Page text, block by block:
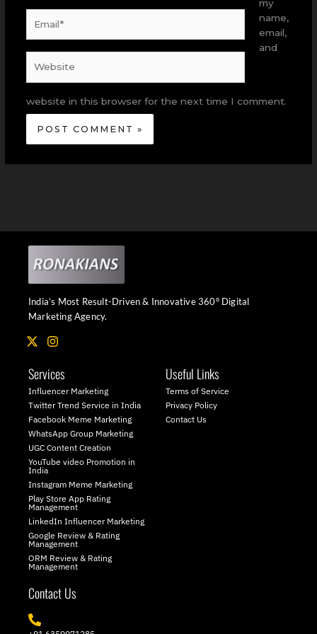
my
name,
email,
and
website in this browser for the next time I comment.
India’s Most Result-Driven & Innovative 360° Digital
Marketing Agency.
X
-
w
i
t
t
e
r
I
n
t
a
g
r
a
m
Services
Influencer Marketing
Twitter Trend Service in India
Facebook Meme Marketing
WhatsApp Group Marketing
UGC Content Creation
YouTube video Promotion in
India
Instagram Meme Marketing
Play Store App Rating
Management
LinkedIn Influencer Marketing
Google Review & Rating
Management
ORM Review & Rating
Management
Useful Links
Terms of Service
Privacy Policy
Contact Us
Contact Us